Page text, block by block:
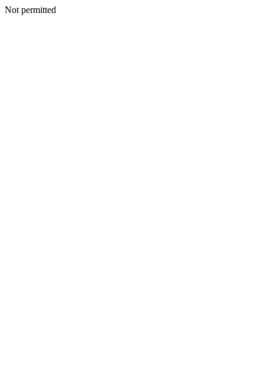
Not permitted